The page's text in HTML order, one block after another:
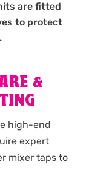
are fitted
to protect
&
high-end
expert
mixer taps to